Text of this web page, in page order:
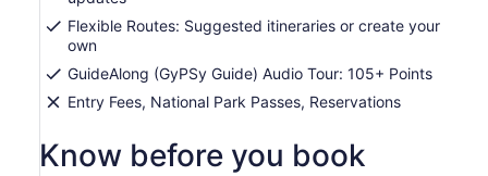
2
adults
Flexible Routes: Suggested itineraries or create your
own
GuideAlong (GyPSy Guide) Audio Tour: 105+ Points
Entry Fees, National Park Passes, Reservations
Know before you book